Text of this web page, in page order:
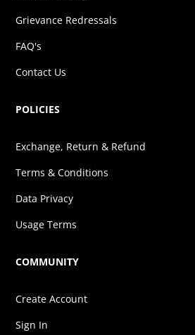
Grievance Redressals
FAQ's
Contact Us
POLICIES
Exchange, Return & Refund
Terms & Conditions
Data Privacy
Usage Terms
COMMUNITY
Create Account
Sign In